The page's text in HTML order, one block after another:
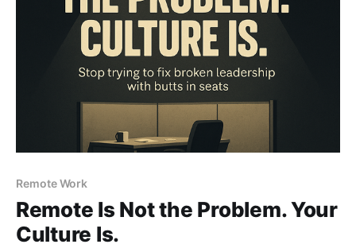
Remote Work
Remote Is Not the Problem. Your
Culture Is.